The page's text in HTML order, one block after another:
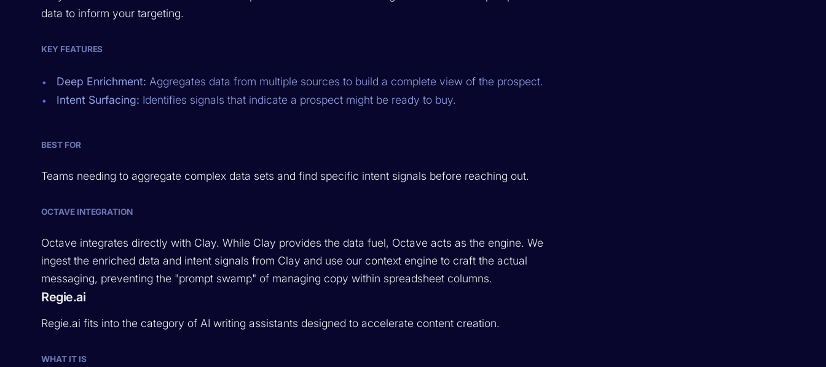
data to inform your targeting.
KEY FEATURES
Deep Enrichment: Aggregates data from multiple sources to build a complete view of the prospect.
Intent Surfacing: Identifies signals that indicate a prospect might be ready to buy.
BEST FOR
Teams needing to aggregate complex data sets and find specific intent signals before reaching out.
OCTAVE INTEGRATION
Octave integrates directly with Clay. While Clay provides the data fuel, Octave acts as the engine. We
ingest the enriched data and intent signals from Clay and use our context engine to craft the actual
messaging, preventing the "prompt swamp" of managing copy within spreadsheet columns.
Regie.ai
Regie.ai fits into the category of AI writing assistants designed to accelerate content creation.
WHAT IT IS